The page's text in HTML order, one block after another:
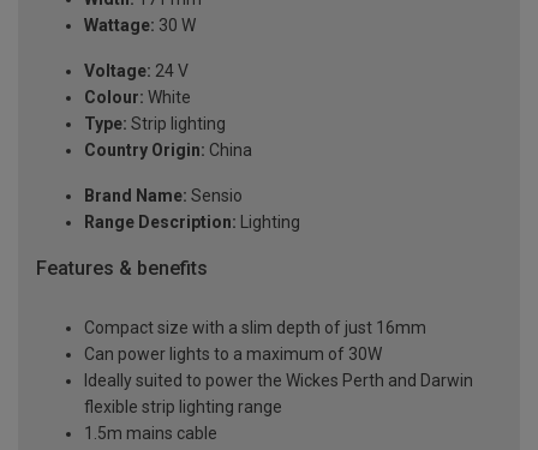
Wattage: 30 W
Voltage: 24 V
Colour: White
Type: Strip lighting
Country Origin: China
Brand Name: Sensio
Range Description: Lighting
Features & benefits
Compact size with a slim depth of just 16mm
Can power lights to a maximum of 30W
Ideally suited to power the Wickes Perth and Darwin
flexible strip lighting range
1.5m mains cable